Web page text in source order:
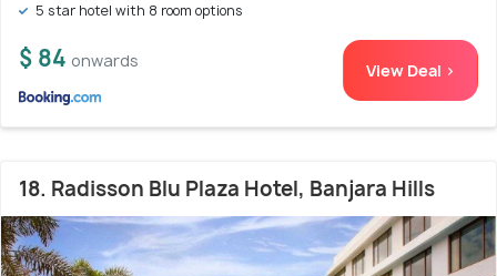
5 star hotel with 8 room options
$ 84 onwards View Deal >
18. Radisson Blu Plaza Hotel, Banjara Hills